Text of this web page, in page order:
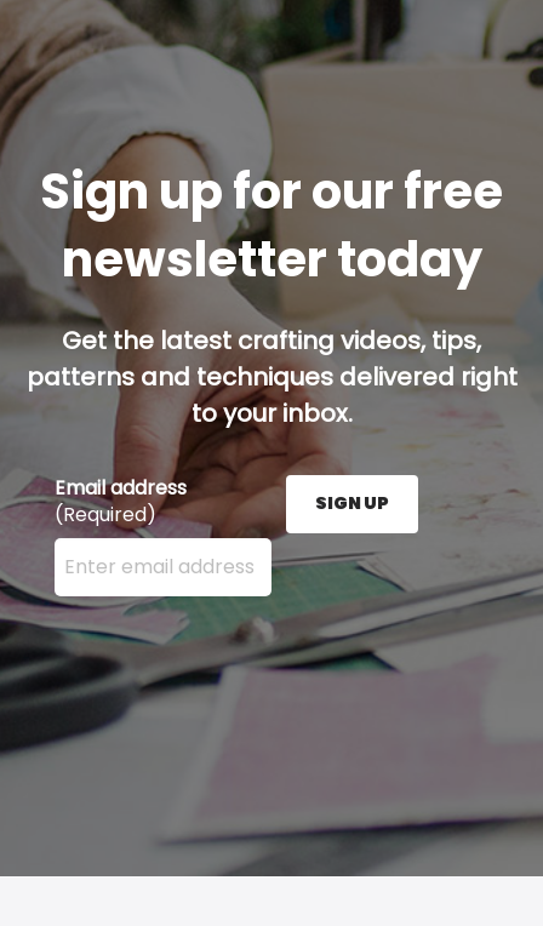
Sign up for our free
newsletter today
Get the latest crafting videos, tips,
patterns and techniques delivered right
to your inbox.
Email address
(Required)
Enter your email address here and press the Sign
SIGN UP